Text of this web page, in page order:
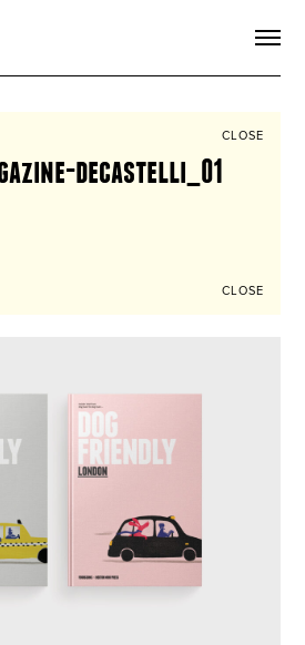
SIGN UP
CLOSE
decastelli_01
CLOSE